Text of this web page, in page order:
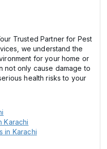
Trusted Partner for Pest
we understand the
for your home or
not only cause damage to
health risks to your
Karachi
in Karachi